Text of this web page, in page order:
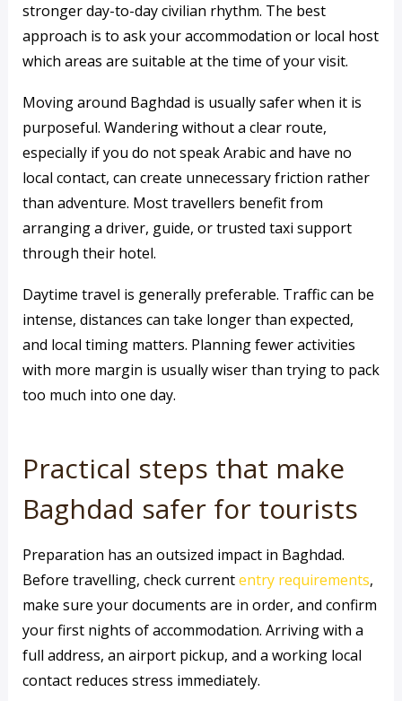
stronger day-to-day civilian rhythm. The best
approach is to ask your accommodation or local host
which areas are suitable at the time of your visit.
Moving around Baghdad is usually safer when it is
purposeful. Wandering without a clear route,
especially if you do not speak Arabic and have no
local contact, can create unnecessary friction rather
than adventure. Most travellers benefit from
arranging a driver, guide, or trusted taxi support
through their hotel.
Daytime travel is generally preferable. Traffic can be
intense, distances can take longer than expected,
and local timing matters. Planning fewer activities
with more margin is usually wiser than trying to pack
too much into one day.
Practical steps that make
Baghdad safer for tourists
Preparation has an outsized impact in Baghdad.
Before travelling, check currententry requirements,
make sure your documents are in order, and confirm
your first nights of accommodation. Arriving with a
full address, an airport pickup, and a working local
contact reduces stress immediately.